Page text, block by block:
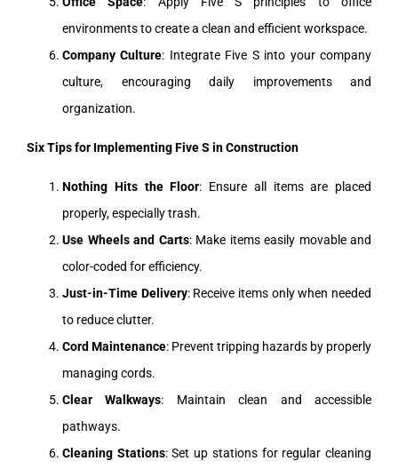
environments to create a clean and efficient workspace.
Company Culture: Integrate Five S into your company
culture, encouraging daily improvements and
organization.
Six Tips for Implementing Five S in Construction
Nothing Hits the Floor: Ensure all items are placed
properly, especially trash.
Use Wheels and Carts: Make items easily movable and
color-coded for efficiency.
Just-in-Time Delivery: Receive items only when needed
to reduce clutter.
Cord Maintenance: Prevent tripping hazards by properly
managing cords.
Clear Walkways: Maintain clean and accessible
pathways.
Cleaning Stations: Set up stations for regular cleaning